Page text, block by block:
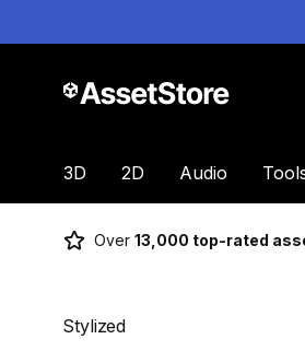
3D 2D Audio
Over 13,000 top-rated
Stylized